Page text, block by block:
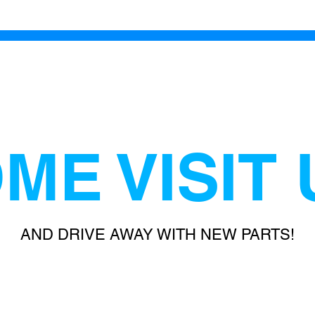
VISIT
AND DRIVE AWAY WITH NEW PARTS!